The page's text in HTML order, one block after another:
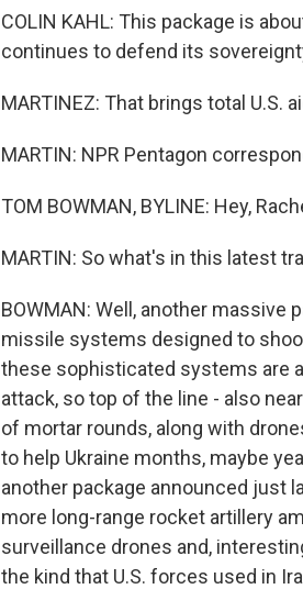
COLIN KAHL: This package is
continues to defend its
MARTINEZ: That brings total U.S.
MARTIN: NPR Pentagon
TOM BOWMAN, BYLINE: Hey,
MARTIN: So what's in this latest
BOWMAN: Well, another
missile systems designed to
these sophisticated systems are
attack, so top of the line - also
of mortar rounds, along with
to help Ukraine months, maybe
another package announced just
more long-range rocket artillery
surveillance drones and,
the kind that U.S. forces used in